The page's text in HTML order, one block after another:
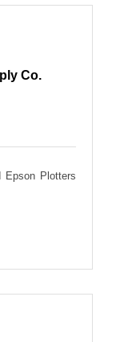
Co.
Epson Plotters